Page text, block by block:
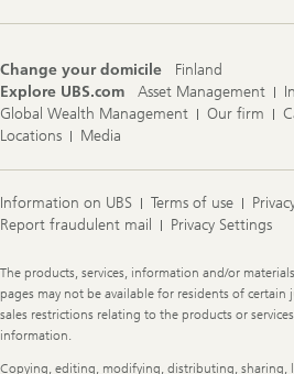
Change your domicile
Finland
Explore UBS.com
Asset Management
Global Wealth Management
Our firm
Locations
Media
Information on UBS Terms of use
Report fraudulent mail
Privacy Settings
Legal
Information
The products, services, information and/or
pages may not be available for residents of certain
sales restrictions relating to the products or
information.
Copying, editing, modifying, distributing, sharing,